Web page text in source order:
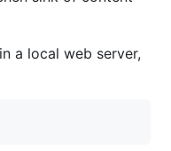
a local web server,